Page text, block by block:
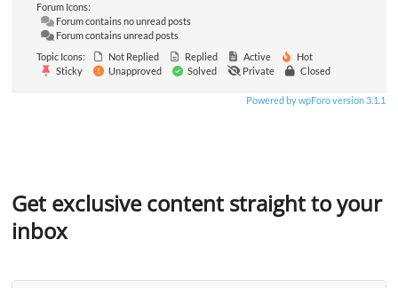
Forum Icons:
Forum contains no unread posts
Forum contains unread posts
Topic Icons:
Not Replied Replied Active
Hot
Sticky
Unapproved Solved Private Closed
Powered by wpForo version 3.1.1
Get exclusive content straight to your
inbox